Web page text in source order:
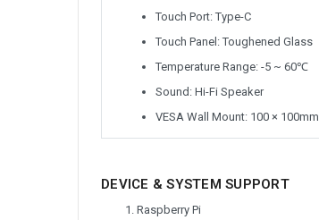
Touch Port: Type-C
Touch Panel: Toughened Glass
Temperature Range: -5 ~ 60℃
Sound: Hi-Fi Speaker
VESA Wall Mount: 100 × 100mm
DEVICE & SYSTEM SUPPORT
Raspberry Pi